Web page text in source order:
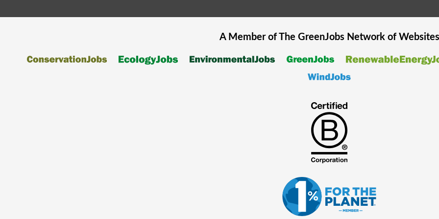
A Member of The GreenJobsNetwork of Websites